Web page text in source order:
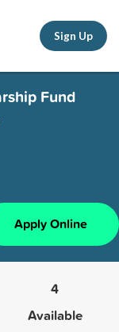
Sign Up
Fund
Apply Online
4
Available